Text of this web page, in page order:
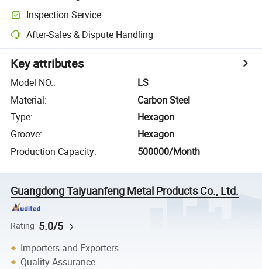
Inspection Service
After-Sales & Dispute Handling
Key attributes
Model NO.:
LS
Material:
Carbon Steel
Type:
Hexagon
Groove:
Hexagon
Production Capacity: 500000/Month
Guangdong Taiyuanfeng Metal Products Co., Ltd.
Rating 5.0/5
Importers and Exporters
Quality Assurance